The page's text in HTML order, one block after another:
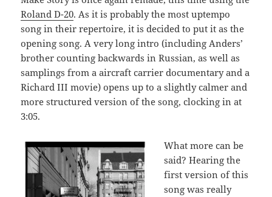
Roland D-20. As it is probably the most uptempo
song in their repertoire, it is decided to put it as the
opening song. A very long intro (including Anders’
brother counting backwards in Russian, as well as
samplings from a aircraft carrier documentary and a
Richard III movie) opens up to a slightly calmer and
more structured version of the song, clocking in at
3:05.
What more can be
said? Hearing the
first version of this
song was really